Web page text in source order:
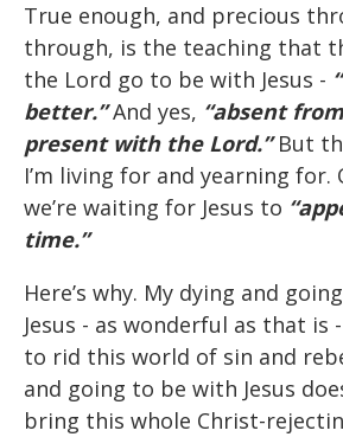
True enough, and precious
through, is the teaching that
the Lord go to be with Jesus -
better.”And yes, “absent
present with the Lord.”But
I’m living for and yearning for.
we’re waiting for Jesus to
time.”
Here’s why. My dying and
Jesus - as wonderful as that is
to rid this world of sin and
and going to be with Jesus
bring this whole Christ-